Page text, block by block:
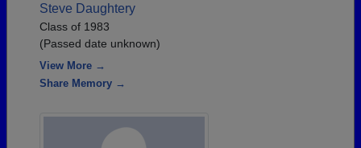
Steve Daughtery
Class of 1983
(Passed date unknown)
View More →
Share Memory →